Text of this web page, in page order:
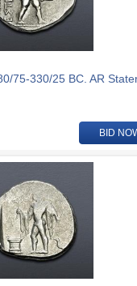
75-330/25 BC. AR
BID